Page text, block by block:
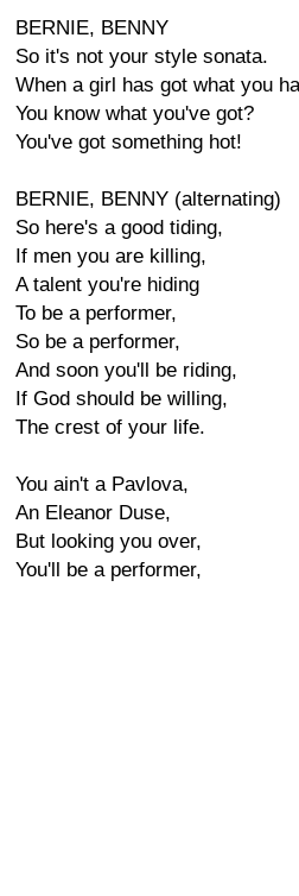
BERNIE, BENNY
So it's not your style sonata.
When a girl has got what you
You know what you've got?
You've got something hot!
BERNIE, BENNY (alternating)
So here's a good tiding,
If men you are killing,
A talent you're hiding
To be a performer,
So be a performer,
And soon you'll be riding,
If God should be willing,
The crest of your life.
You ain't a Pavlova,
An Eleanor Duse,
But looking you over,
You'll be a performer,